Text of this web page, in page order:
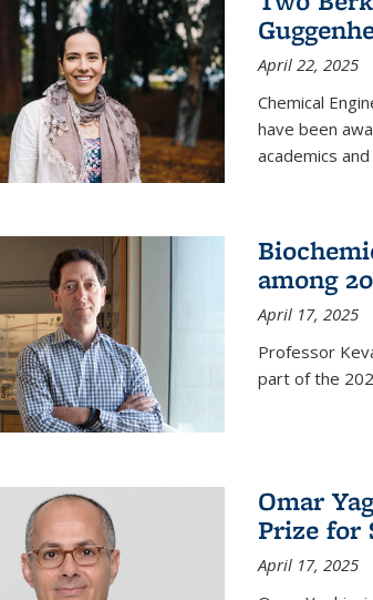
April 22, 2025
Chemical
have been
academics
among
April 17, 2025
Professor
part of the
Omar
Prize for
April 17, 2025